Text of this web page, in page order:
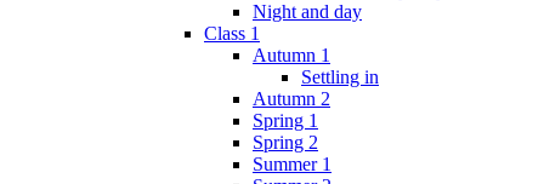
Night and day
Class 1
Autumn 1
Settling in
Autumn 2
Spring 1
Spring 2
Summer 1